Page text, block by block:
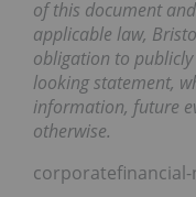
of this document
applicable law,
obligation to
looking statement,
information, future
otherwise.
corporatefinancial-